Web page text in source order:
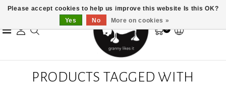
0
PRODUCTS TAGGED WITH
Please accept cookies to help us improve this website Is this OK?
Yes
No More on cookies »